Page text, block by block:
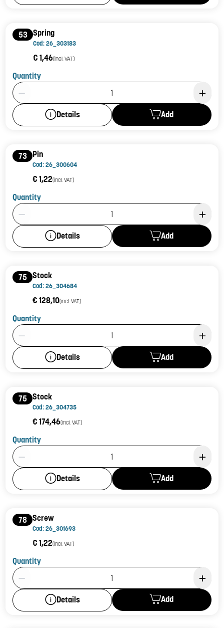
53 Spring
Cod: 26_303183
€ 1,46(incl. VAT)
Quantity
Product Quantity: 1
Details Add
73 Pin
Cod: 26_300604
€ 1,22(incl. VAT)
Quantity
Product Quantity: 1
Details Add
75 Stock
Cod: 26_304684
€ 128,10(incl. VAT)
Quantity
Product Quantity: 1
Details Add
75 Stock
Cod: 26_304735
€ 174,46(incl. VAT)
Quantity
Product Quantity: 1
Details Add
78 Screw
Cod: 26_301693
€ 1,22(incl. VAT)
Quantity
Product Quantity: 1
Details Add